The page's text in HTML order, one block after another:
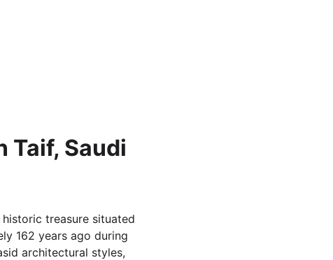
Taif, Saudi
treasure situated
162 years ago during
architectural styles,